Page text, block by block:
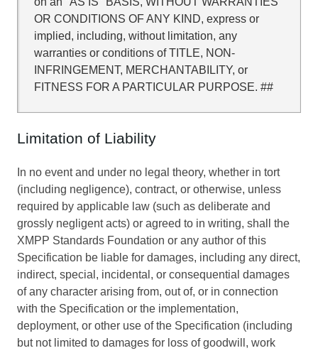
OR CONDITIONS OF ANY KIND, express or
implied, including, without limitation, any
warranties or conditions of TITLE, NON-
INFRINGEMENT, MERCHANTABILITY, or
FITNESS FOR A PARTICULAR PURPOSE. ##
Limitation of Liability
In no event and under no legal theory, whether in tort
(including negligence), contract, or otherwise, unless
required by applicable law (such as deliberate and
grossly negligent acts) or agreed to in writing, shall the
XMPP Standards Foundation or any author of this
Specification be liable for damages, including any direct,
indirect, special, incidental, or consequential damages
of any character arising from, out of, or in connection
with the Specification or the implementation,
deployment, or other use of the Specification (including
but not limited to damages for loss of goodwill, work